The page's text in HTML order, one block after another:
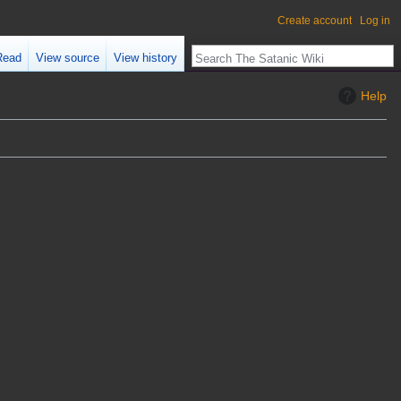
Help
Create account Log in
View source View history